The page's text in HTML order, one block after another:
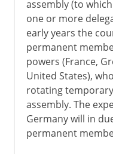
assembly (to
one or more
early years the
permanent
powers (France,
United States),
rotating
assembly. The
Germany will in
permanent